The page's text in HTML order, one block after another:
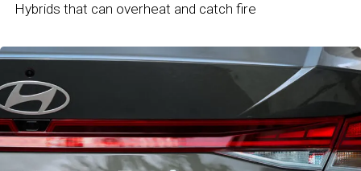
Hybrids that can overheat and catch fire